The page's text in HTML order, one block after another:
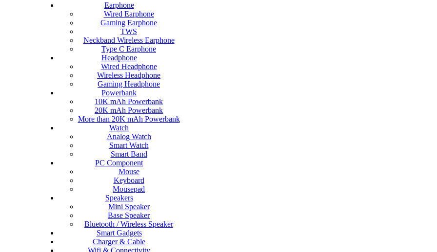
Earphone
Wired Earphone
Gaming Earphone
TWS
Neckband Wireless Earphone
Type C Earphone
Headphone
Wired Headphone
Wireless Headphone
Gaming Headphone
Powerbank
10K mAh Powerbank
20K mAh Powerbank
More than 20K mAh Powerbank
Watch
Analog Watch
Smart Watch
Smart Band
PC Component
Mouse
Keyboard
Mousepad
Speakers
Mini Speaker
Base Speaker
Bluetooth / Wireless Speaker
Smart Gadgets
Charger & Cable
Wifi & Connectivity